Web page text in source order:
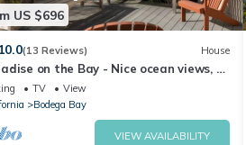
US $696
10.0(13 Reviews) House
on the Bay - Nice ocean views, 1
TV
View
Bodega Bay
VIEW AVAILABILITY